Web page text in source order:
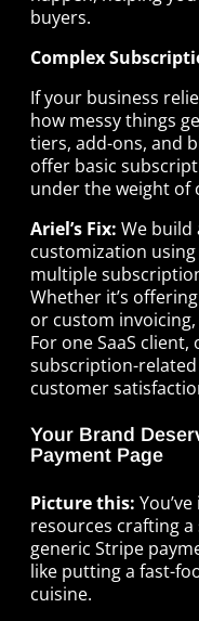
buyers.
Complex
If your business
how messy things
tiers, add-ons, and
offer basic
under the weight of
Ariel’s Fix: We build
customization
multiple
Whether it’s
or custom
For one SaaS
subscription-
customer
Your Brand
Payment Page
Picture this:
resources crafting
generic Stripe
like putting a fast-
cuisine.